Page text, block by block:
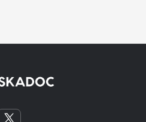
process is a black box.
statement and gave